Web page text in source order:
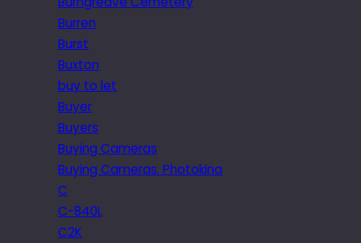
Burren
Burst
Buxton
buy to let
Buyer
Buyers
Buying Cameras
Buying Cameras. Photokina
C
C-840L
C2K